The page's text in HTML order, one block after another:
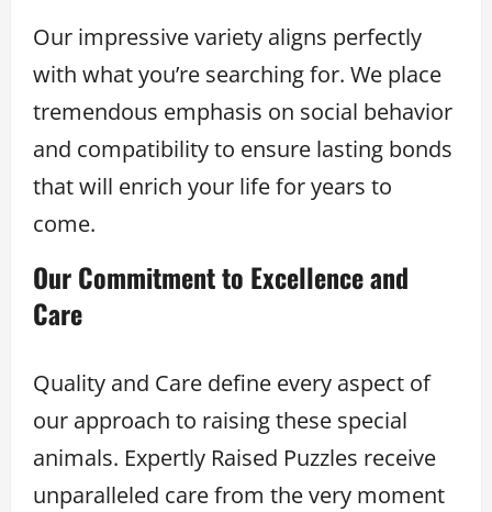
Our impressive variety aligns perfectly
with what you’re searching for. We place
tremendous emphasis on social behavior
and compatibility to ensure lasting bonds
that will enrich your life for years to
come.
Our Commitment to Excellence and
Care
Quality and Care define every aspect of
our approach to raising these special
animals. Expertly Raised Puzzles receive
unparalleled care from the very moment